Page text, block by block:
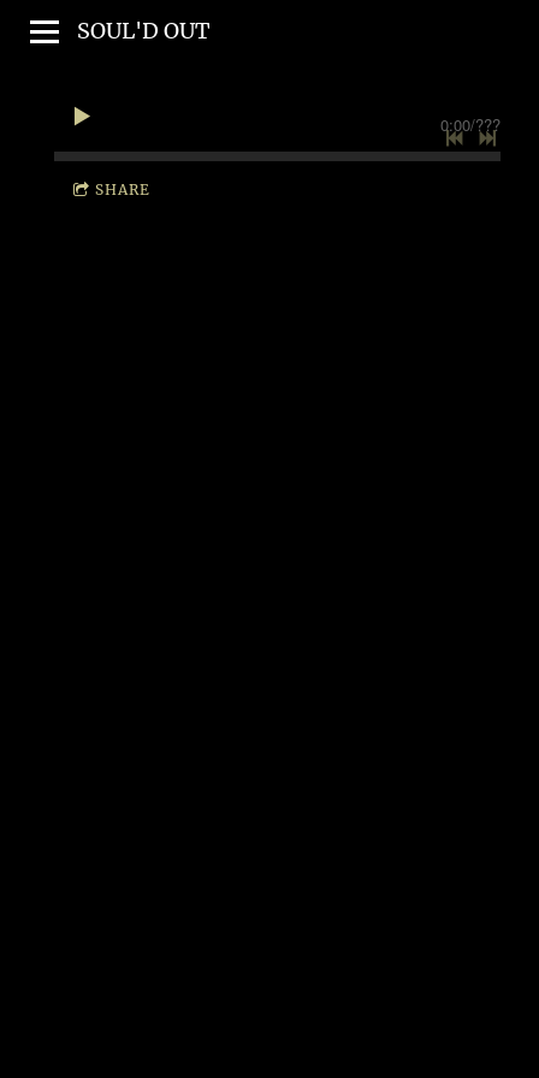
SOUL'D OUT
0:00/???
SHARE